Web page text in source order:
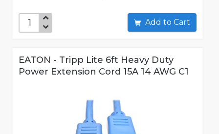
Add to Cart
EATON - Tripp Lite 6ft Heavy Duty
Power Extension Cord 15A 14 AWG C1